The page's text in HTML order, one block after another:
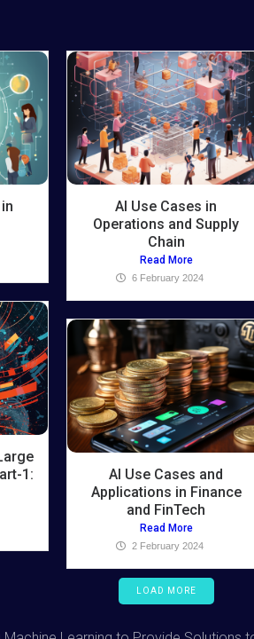
AI Use Cases in
Operations and Supply
Chain
Read More
6 February 2024
1:
AI Use Cases and
Applications in Finance
and FinTech
Read More
2 February 2024
LOAD MORE